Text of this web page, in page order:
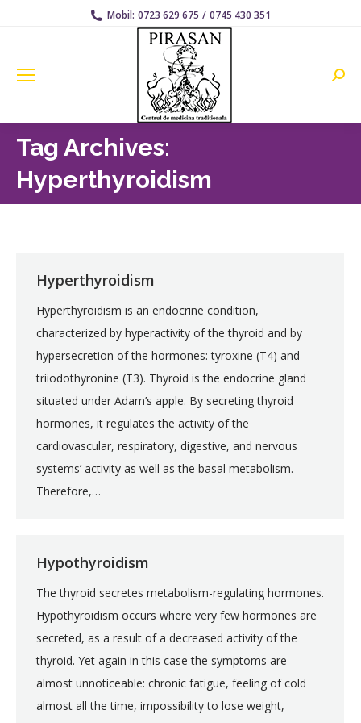
Mobil: 0723 629 675 / 0745 430 351
Tag Archives:
Hyperthyroidism
Hyperthyroidism
Hyperthyroidism is an endocrine condition,
characterized by hyperactivity of the thyroid and by
hypersecretion of the hormones: tyroxine (T4) and
triiodothyronine (T3). Thyroid is the endocrine gland
situated under Adam’s apple. By secreting thyroid
hormones, it regulates the activity of the
cardiovascular, respiratory, digestive, and nervous
systems’ activity as well as the basal metabolism.
Therefore,…
Hypothyroidism
The thyroid secretes metabolism-regulating hormones.
Hypothyroidism occurs where very few hormones are
secreted, as a result of a decreased activity of the
thyroid. Yet again in this case the symptoms are
almost unnoticeable: chronic fatigue, feeling of cold
almost all the time, impossibility to lose weight,